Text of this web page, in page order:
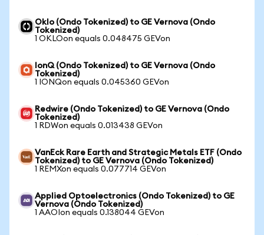
Oklo (Ondo Tokenized) to GE Vernova (Ondo
Tokenized)
1 OKLOon equals 0.048475 GEVon
IonQ (Ondo Tokenized) to GE Vernova (Ondo
Tokenized)
1 IONQon equals 0.045360 GEVon
Redwire (Ondo Tokenized) to GE Vernova (Ondo
Tokenized)
1 RDWon equals 0.013438 GEVon
VanEck Rare Earth and Strategic Metals ETF (Ondo
Tokenized) to GE Vernova (Ondo Tokenized)
1 REMXon equals 0.077714 GEVon
Applied Optoelectronics (Ondo Tokenized) to GE
Vernova (Ondo Tokenized)
1 AAOIon equals 0.138044 GEVon